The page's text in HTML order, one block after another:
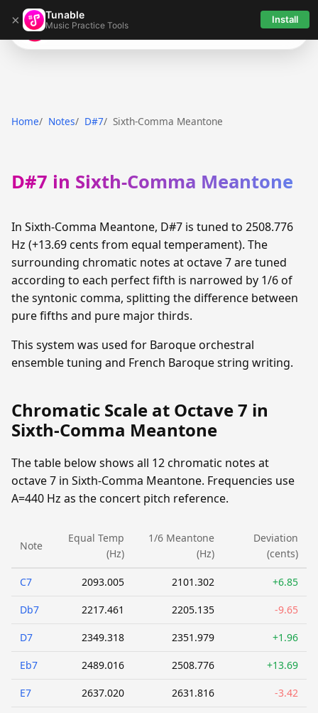
× Tunable
Music Practice Tools Install
Tunable
Home Notes D#7 Sixth-Comma Meantone
D#7 in Sixth-Comma Meantone
In Sixth-Comma Meantone, D#7 is tuned to 2508.776
Hz (+13.69 cents from equal temperament). The
surrounding chromatic notes at octave 7 are tuned
according to each perfect fifth is narrowed by 1/6 of
the syntonic comma, splitting the difference between
pure fifths and pure major thirds.
This system was used for Baroque orchestral
ensemble tuning and French Baroque string writing.
Chromatic Scale at Octave 7 in
Sixth-Comma Meantone
The table below shows all 12 chromatic notes at
octave 7 in Sixth-Comma Meantone. Frequencies use
A=440 Hz as the concert pitch reference.
Note
Equal Temp
(Hz)
1/6 Meantone
(Hz)
Deviation
(cents)
C7 2093.005 2101.302 +6.85
Db7 2217.461 2205.135 -9.65
D7 2349.318 2351.979 +1.96
Eb7 2489.016 2508.776 +13.69
E7 2637.020 2631.816 -3.42